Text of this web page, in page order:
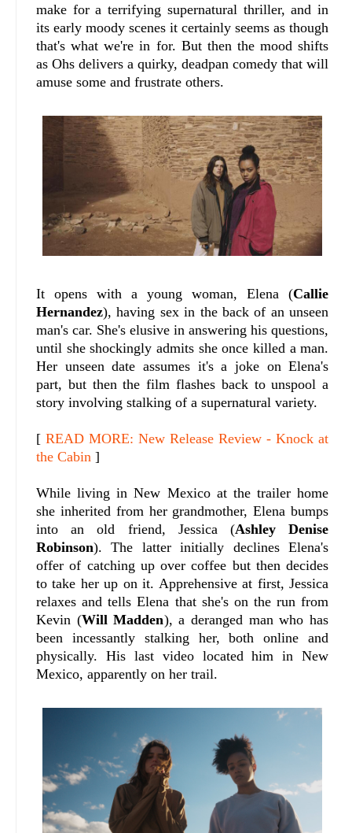
make for a terrifying supernatural thriller, and in
its early moody scenes it certainly seems as though
that's what we're in for. But then the mood shifts
as Ohs delivers a quirky, deadpan comedy that will
amuse some and frustrate others.
It opens with a young woman, Elena (Callie
Hernandez), having sex in the back of an unseen
man's car. She's elusive in answering his questions,
until she shockingly admits she once killed a man.
Her unseen date assumes it's a joke on Elena's
part, but then the film flashes back to unspool a
story involving stalking of a supernatural variety.
[READ MORE: New Release Review - Knock at
the Cabin ]
While living in New Mexico at the trailer home
she inherited from her grandmother, Elena bumps
into an old friend, Jessica (Ashley Denise
Robinson). The latter initially declines Elena's
offer of catching up over coffee but then decides
to take her up on it. Apprehensive at first, Jessica
relaxes and tells Elena that she's on the run from
Kevin (Will Madden), a deranged man who has
been incessantly stalking her, both online and
physically. His last video located him in New
Mexico, apparently on her trail.